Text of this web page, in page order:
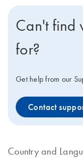
Can't find
for?
Get help from our
Contact
Country and